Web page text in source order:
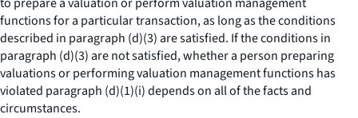
functions for a particular transaction, as long as the conditions
described in paragraph (d)(3) are satisfied. If the conditions in
paragraph (d)(3) are not satisfied, whether a person preparing
valuations or performing valuation management functions has
violated paragraph (d)(1)(i) depends on all of the facts and
circumstances.